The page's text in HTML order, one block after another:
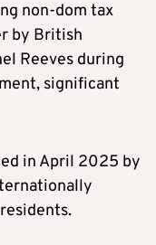
non-dom tax
by British
Reeves during
significant
in April 2025 by